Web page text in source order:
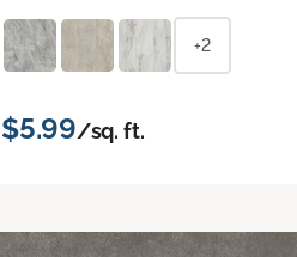
+2
$5.99/sq. ft.